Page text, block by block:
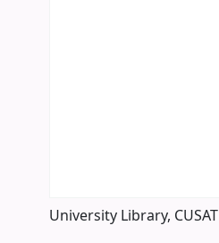
University Library, CUSAT